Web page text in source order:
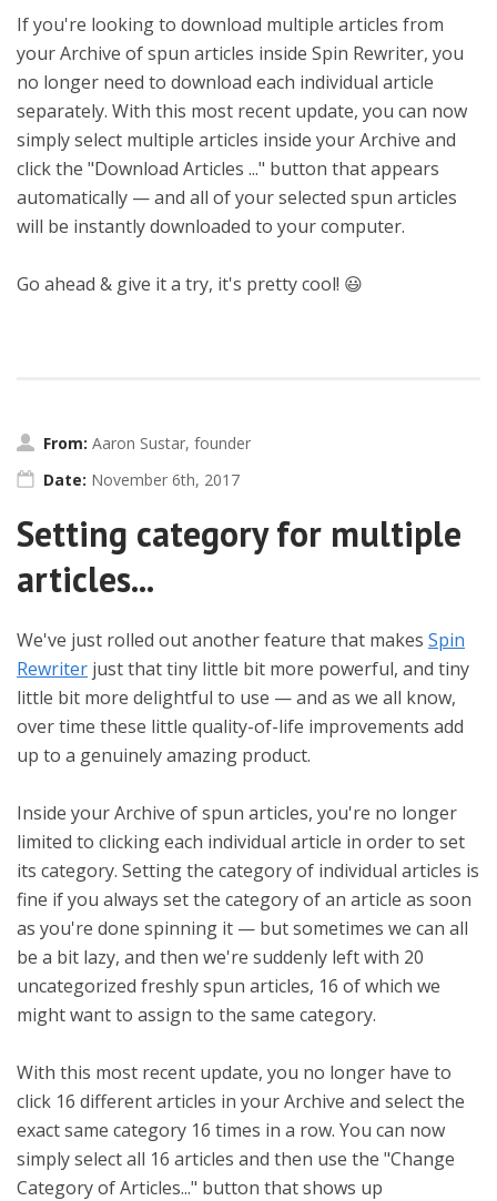
If you're looking to download multiple articles from
your Archive of spun articles inside Spin Rewriter, you
no longer need to download each individual article
separately. With this most recent update, you can now
simply select multiple articles inside your Archive and
click the "Download Articles ..." button that appears
automatically — and all of your selected spun articles
will be instantly downloaded to your computer.
Go ahead & give it a try, it's pretty cool! 😃
From: Aaron Sustar, founder
Date: November 6th, 2017
Setting category for multiple
articles...
We've just rolled out another feature that makes Spin
Rewriter just that tiny little bit more powerful, and tiny
little bit more delightful to use — and as we all know,
over time these little quality-of-life improvements add
up to a genuinely amazing product.
Inside your Archive of spun articles, you're no longer
limited to clicking each individual article in order to set
its category. Setting the category of individual articles is
fine if you always set the category of an article as soon
as you're done spinning it — but sometimes we can all
be a bit lazy, and then we're suddenly left with 20
uncategorized freshly spun articles, 16 of which we
might want to assign to the same category.
With this most recent update, you no longer have to
click 16 different articles in your Archive and select the
exact same category 16 times in a row. You can now
simply select all 16 articles and then use the "Change
Category of Articles..." button that shows up